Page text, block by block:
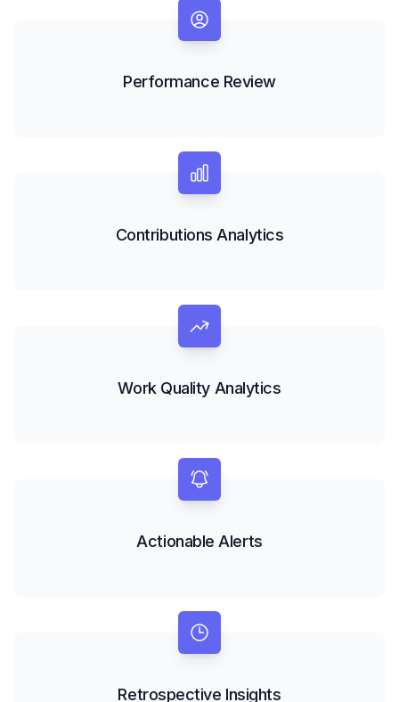
Performance Review
Contributions Analytics
Work Quality Analytics
Actionable Alerts
Retrospective Insights